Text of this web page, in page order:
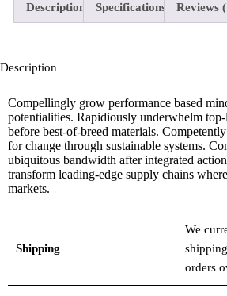
Description Specifications Reviews
Description
Compellingly grow performance based
potentialities. Rapidiously underwhelm
before best-of-breed materials.
for change through sustainable systems.
ubiquitous bandwidth after integrated
transform leading-edge supply chains
markets.
Shipping
We
orders